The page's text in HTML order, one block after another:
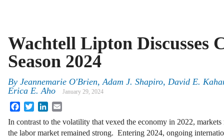
Wachtell Lipton Discusses
Season 2024
By Jeannemarie O'Brien, Adam J. Shapiro, David E.
Erica E. Aho
January 29, 2024
FacebookTwitterLinkedIn
In contrast to the volatility that vexed the economy in 2022,
the labor market remained strong. Entering 2024, ongoing